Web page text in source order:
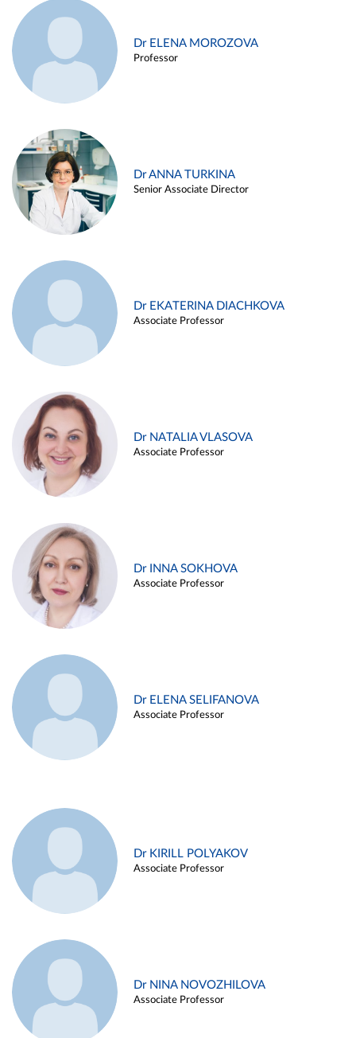
Dr ELENA MOROZOVA
Professor
Dr ANNA TURKINA
Senior Associate Director
Dr EKATERINA DIACHKOVA
Associate Professor
Dr NATALIA VLASOVA
Associate Professor
Dr INNA SOKHOVA
Associate Professor
Dr ELENA SELIFANOVA
Associate Professor
Dr KIRILL POLYAKOV
Associate Professor
Dr NINA NOVOZHILOVA
Associate Professor